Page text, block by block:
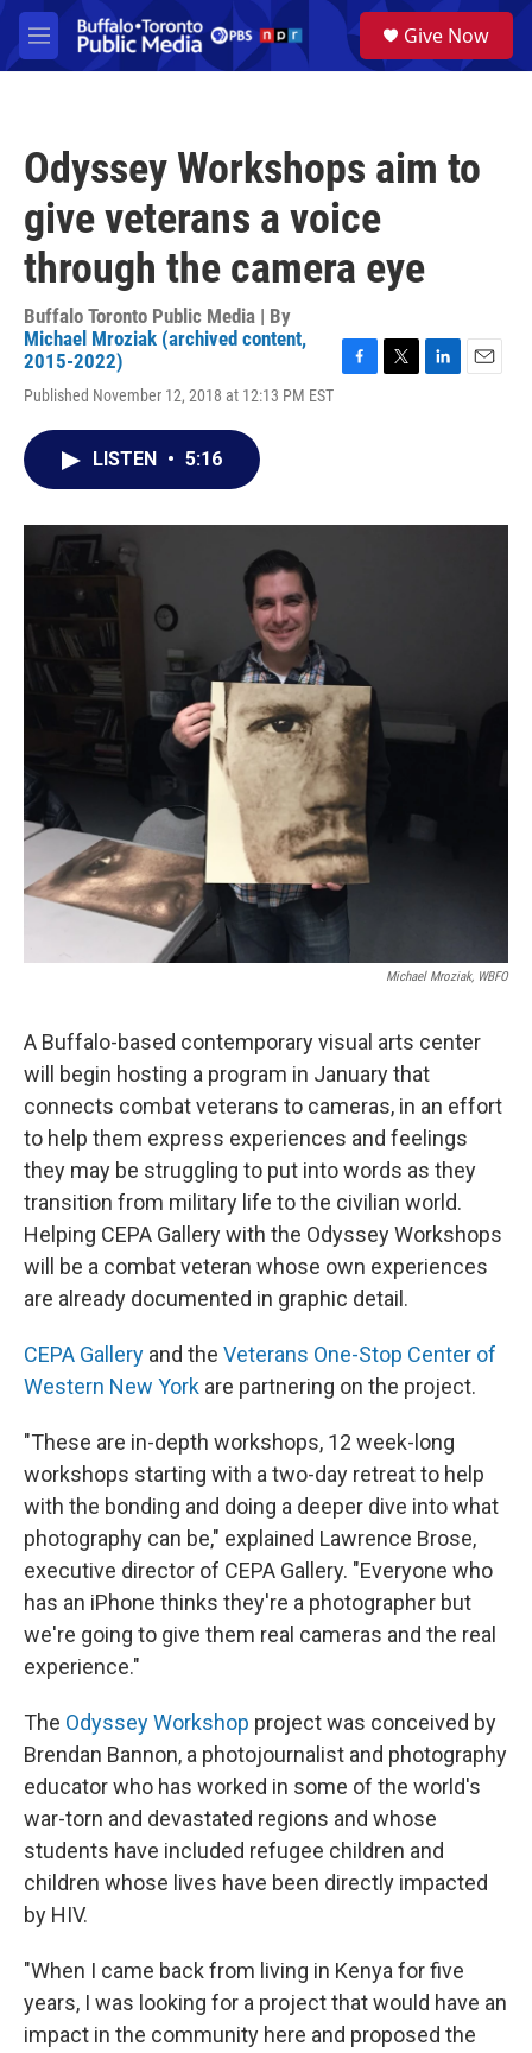
Skip to main content
M
e
a
Give Now
Odyssey Workshops aim to
give veterans a voice
through the camera eye
Buffalo Toronto Public Media | By
Michael Mroziak (archived content,
2015-2022)
Published November 12, 2018 at 12:13 PM EST F
k
T
L
n
E
LISTEN • 5:16
Michael Mroziak, WBFO
A Buffalo-based contemporary visual arts center
will begin hosting a program in January that
connects combat veterans to cameras, in an effort
to help them express experiences and feelings
they may be struggling to put into words as they
transition from military life to the civilian world.
Helping CEPA Gallery with the Odyssey Workshops
will be a combat veteran whose own experiences
are already documented in graphic detail.
CEPA Gallery and the Veterans One-Stop Center of
Western New York are partnering on the project.
"These are in-depth workshops, 12 week-long
workshops starting with a two-day retreat to help
with the bonding and doing a deeper dive into what
photography can be," explained Lawrence Brose,
executive director of CEPA Gallery. "Everyone who
has an iPhone thinks they're a photographer but
we're going to give them real cameras and the real
experience."
The Odyssey Workshop project was conceived by
Brendan Bannon, a photojournalist and photography
educator who has worked in some of the world's
war-torn and devastated regions and whose
students have included refugee children and
children whose lives have been directly impacted
by HIV.
"When I came back from living in Kenya for five
years, I was looking for a project that would have an
impact in the community here and proposed the